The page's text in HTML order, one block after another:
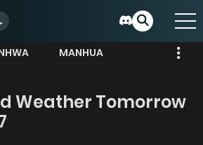
MANHUA
Weather Tomorrow